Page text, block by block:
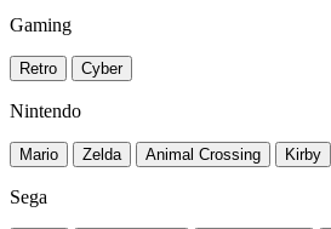
Gaming
Retro Cyber
Nintendo
Mario Zelda Animal Crossing Kirby
Sega